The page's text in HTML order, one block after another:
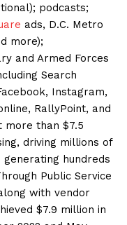
podcasts;
ads, D.C. Metro
more);
and Armed Forces
Search
Instagram,
RallyPoint, and
more than $7.5
driving millions of
generating hundreds
Public Service
with vendor
$7.9 million in